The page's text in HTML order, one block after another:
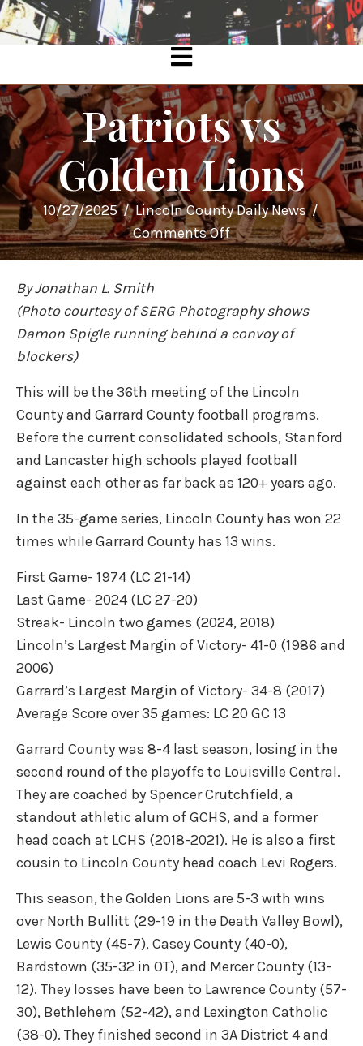
Patriots vs
Golden Lions
10/27/2025/Lincoln County Daily News/
Comments Offon
Patriots
Lions
By Jonathan L. Smith
(Photo courtesy of SERG Photography shows
Damon Spigle running behind a convoy of
blockers)
This will be the 36th meeting of the Lincoln
County and Garrard County football programs.
Before the current consolidated schools, Stanford
and Lancaster high schools played football
against each other as far back as 120+ years ago.
In the 35-game series, Lincoln County has won 22
times while Garrard County has 13 wins.
First Game- 1974 (LC 21-14)
Last Game- 2024 (LC 27-20)
Streak- Lincoln two games (2024, 2018)
Lincoln’s Largest Margin of Victory- 41-0 (1986 and
2006)
Garrard’s Largest Margin of Victory- 34-8 (2017)
Average Score over 35 games: LC 20 GC 13
Garrard County was 8-4 last season, losing in the
second round of the playoffs to Louisville Central.
They are coached by Spencer Crutchfield, a
standout athletic alum of GCHS, and a former
head coach at LCHS (2018-2021). He is also a first
cousin to Lincoln County head coach Levi Rogers.
This season, the Golden Lions are 5-3 with wins
over North Bullitt (29-19 in the Death Valley Bowl),
Lewis County (45-7), Casey County (40-0),
Bardstown (35-32 in OT), and Mercer County (13-
12). They losses have been to Lawrence County (57-
30), Bethlehem (52-42), and Lexington Catholic
(38-0). They finished second in 3A District 4 and